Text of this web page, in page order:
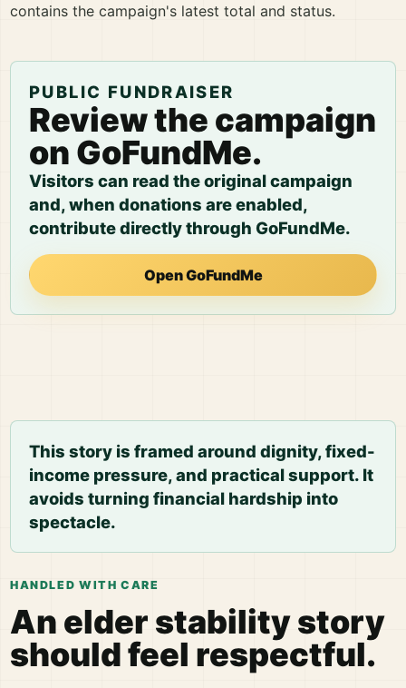
contains the campaign's latest total and status.
PUBLIC FUNDRAISER
Review the campaign
on GoFundMe.
Visitors can read the original campaign
and, when donations are enabled,
contribute directly through GoFundMe.
Open GoFundMe
This story is framed around dignity, fixed-
income pressure, and practical support. It
avoids turning financial hardship into
spectacle.
HANDLED WITH CARE
An elder stability story
should feel respectful.